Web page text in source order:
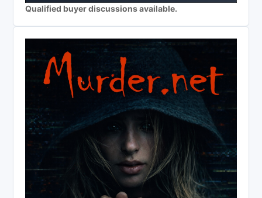
Qualified buyer discussions available.